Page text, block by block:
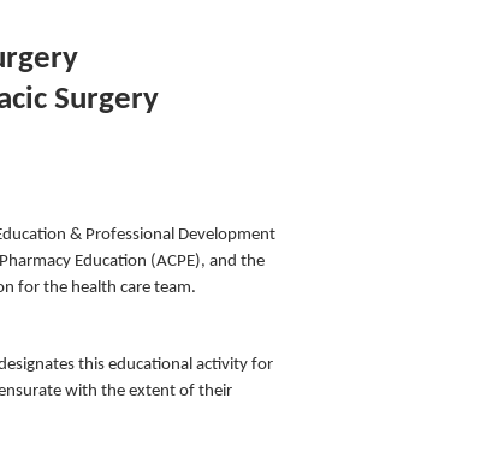
Surgery
& Professional Development
Education (ACPE), and the
for the health care team.
this educational activity for
with the extent of their